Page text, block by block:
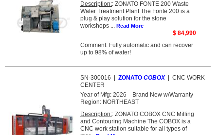
Description:: ZONATO FONTE 200 Waste
Water Treatment Plant The Fonte 200 is a
plug & play solution for the stone
workshops ... Read More
$ 84,990
Comment: Fully automatic and can recover
up to 98% of water!
SN-300016 ZONATO COBOX| CNC WORK
CENTER
Year of Mfg: 2026
Brand New w/Warranty
Region: NORTHEAST
Description:: ZONATO COBOX CNC Milling
and Contouring Machine The COBOX is a
CNC work station suitable for all types of